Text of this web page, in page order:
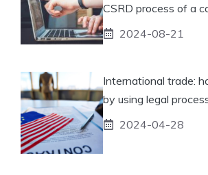
CSRD process of a
2024-08-21
International trade:
by using legal
2024-04-28